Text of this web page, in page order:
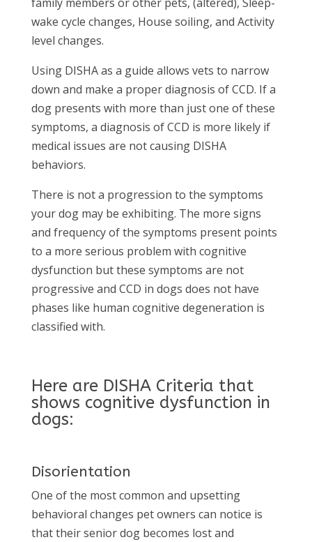
wake cycle changes, House soiling, and Activity
level changes.
Using DISHA as a guide allows vets to narrow
down and make a proper diagnosis of CCD. If a
dog presents with more than just one of these
symptoms, a diagnosis of CCD is more likely if
medical issues are not causing DISHA
behaviors.
There is not a progression to the symptoms
your dog may be exhibiting. The more signs
and frequency of the symptoms present points
to a more serious problem with cognitive
dysfunction but these symptoms are not
progressive and CCD in dogs does not have
phases like human cognitive degeneration is
classified with.
Here are DISHA Criteria that
shows cognitive dysfunction in
dogs:
Disorientation
One of the most common and upsetting
behavioral changes pet owners can notice is
that their senior dog becomes lost and